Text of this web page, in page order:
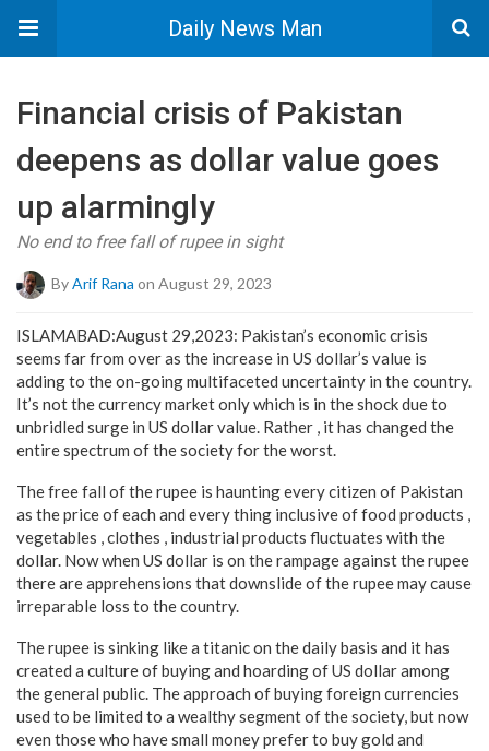
Daily News Man
Financial crisis of Pakistan
deepens as dollar value goes
up alarmingly
No end to free fall of rupee in sight
ByArif Rana on August 29, 2023
ISLAMABAD:August 29,2023: Pakistan’s economic crisis
seems far from over as the increase in US dollar’s value is
adding to the on-going multifaceted uncertainty in the country.
It’s not the currency market only which is in the shock due to
unbridled surge in US dollar value. Rather , it has changed the
entire spectrum of the society for the worst.
The free fall of the rupee is haunting every citizen of Pakistan
as the price of each and every thing inclusive of food products ,
vegetables , clothes , industrial products fluctuates with the
dollar. Now when US dollar is on the rampage against the rupee
there are apprehensions that downslide of the rupee may cause
irreparable loss to the country.
The rupee is sinking like a titanic on the daily basis and it has
created a culture of buying and hoarding of US dollar among
the general public. The approach of buying foreign currencies
used to be limited to a wealthy segment of the society, but now
even those who have small money prefer to buy gold and